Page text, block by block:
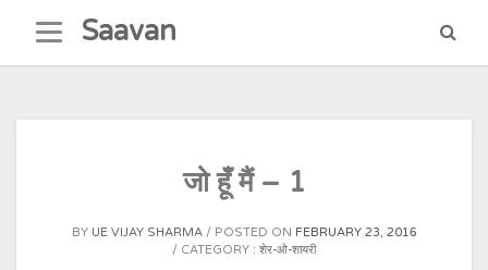
content
Saavan
जो हूँ मैं – 1
BY UE VIJAY SHARMA POSTED ON FEBRUARY 23, 2016
CATEGORY : शेर-ओ-शायरी